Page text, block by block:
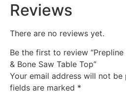
Reviews
There are no reviews yet.
Be the first to review “Prepline
& Bone Saw Table Top”
Your email address will not be
fields are marked *